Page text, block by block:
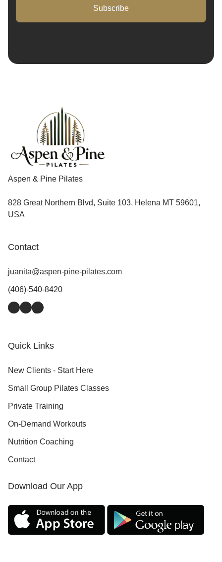
Subscribe
Aspen & Pine Pilates
828 Great Northern Blvd, Suite 103, Helena MT 59601,
USA
Contact
juanita@aspen-pine-pilates.com
(406)-540-8420
Facebook
Instagram
TikTok
Quick Links
New Clients - Start Here
Small Group Pilates Classes
Private Training
On-Demand Workouts
Nutrition Coaching
Contact
Download Our App